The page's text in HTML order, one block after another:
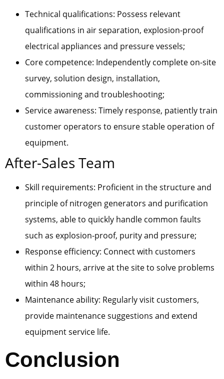
Technical qualifications: Possess relevant
qualifications in air separation, explosion-proof
electrical appliances and pressure vessels;
Core competence: Independently complete on-site
survey, solution design, installation,
commissioning and troubleshooting;
Service awareness: Timely response, patiently train
customer operators to ensure stable operation of
equipment.
After-Sales Team
Skill requirements: Proficient in the structure and
principle of nitrogen generators and purification
systems, able to quickly handle common faults
such as explosion-proof, purity and pressure;
Response efficiency: Connect with customers
within 2 hours, arrive at the site to solve problems
within 48 hours;
Maintenance ability: Regularly visit customers,
provide maintenance suggestions and extend
equipment service life.
Conclusion